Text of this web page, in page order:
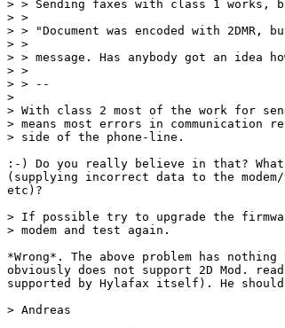
> > Sending faxes with class 1 works,
> >
> > "Document was encoded with
> >
> > message. Has anybody got an idea
> >
> > --
>
> With class 2 most of the work for
> means most errors in communication
> side of the phone-line.
:-) Do you really believe in that?
(supplying incorrect data to the
etc)?
> If possible try to upgrade the
> modem and test again.
*Wrong*. The above problem has
obviously does not support 2D Mod.
supported by Hylafax itself). He
> Andreas